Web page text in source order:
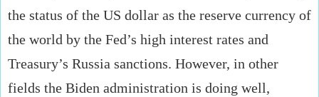
the status of the US dollar as the reserve currency of
the world by the Fed’s high interest rates and
Treasury’s Russia sanctions. However, in other
fields the Biden administration is doing well,